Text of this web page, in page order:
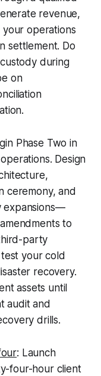
revenue,
operations
settlement. Do
during
on
Phase Two in
Design
ceremony, and
expansions—
to
party
your cold
recovery.
assets until
audit and
drills.
: Launch
four-hour client